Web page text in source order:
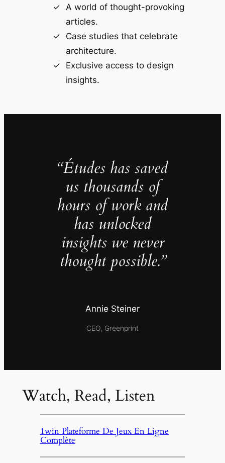
A world of thought-provoking
articles.
Case studies that celebrate
architecture.
Exclusive access to design
insights.
“Études has saved
us thousands of
hours of work and
has unlocked
insights we never
thought possible.”
Annie Steiner
CEO, Greenprint
Watch, Read, Listen
1win Plateforme De Jeux En Ligne
Complète